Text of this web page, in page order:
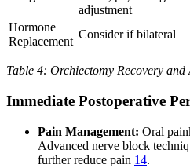
adjustment
Hormone
Replacement
Consider if bilateral
Table 4: Orchiectomy Recovery and
Immediate Postoperative
Pain Management: Oral
Advanced nerve block
further reduce pain 14.